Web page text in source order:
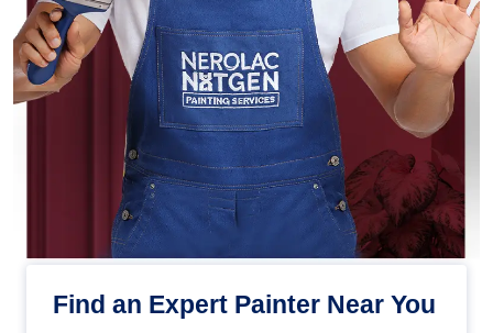
Find an Expert Painter Near You